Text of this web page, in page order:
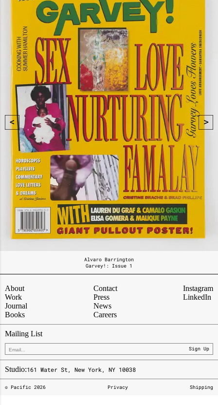
Alvaro Barrington
Garvey!: Issue 1
About
Work
Journal
Books
Contact
Press
News
Careers
Instagram
LinkedIn
Mailing List
Sign Up
Studio:161 Water St, New York, NY 10038
© Pacific 2026 Privacy Shipping